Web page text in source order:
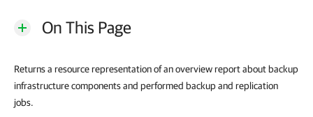
On This Page
Returns a resource representation of an overview report about backup
infrastructure components and performed backup and replication
jobs.